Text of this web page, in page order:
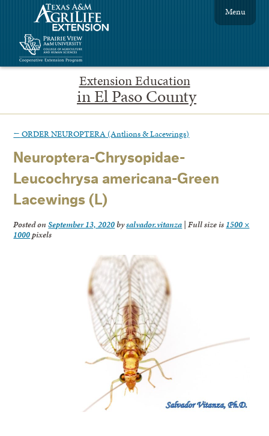
Extension Education
in El Paso County
Menu
← ORDER NEUROPTERA (Antlions & Lacewings)
Neuroptera-Chrysopidae-
Leucochrysa americana-Green
Lacewings (L)
Posted onSeptember 13, 2020bysalvador.vitanza | Full size is 1500 ×
1000pixels